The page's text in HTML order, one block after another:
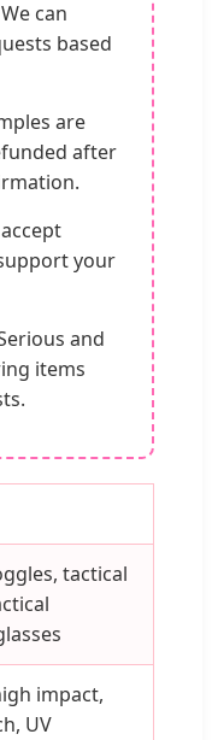
can
based
are
after
your
and
items
tactical
impact,
UV